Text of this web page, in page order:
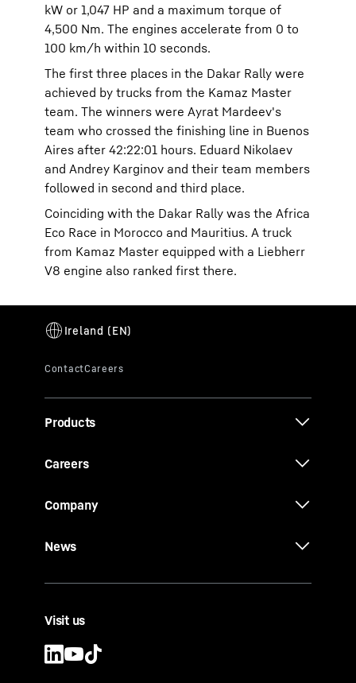
kW or 1,047 HP and a maximum torque of
4,500 Nm. The engines accelerate from 0 to
100 km/h within 10 seconds.
The first three places in the Dakar Rally were
achieved by trucks from the Kamaz Master
team. The winners were Ayrat Mardeev's
team who crossed the finishing line in Buenos
Aires after 42:22:01 hours. Eduard Nikolaev
and Andrey Karginov and their team members
followed in second and third place.
Coinciding with the Dakar Rally was the Africa
Eco Race in Morocco and Mauritius. A truck
from Kamaz Master equipped with a Liebherr
V8 engine also ranked first there.
Products
Careers
Company
News
Visit us